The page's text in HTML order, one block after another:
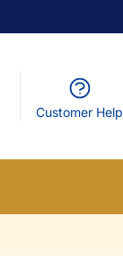
Customer Help